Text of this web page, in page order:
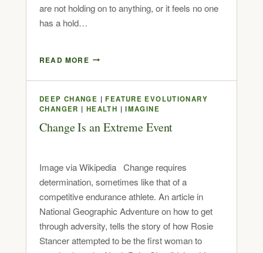
are not holding on to anything, or it feels no one
has a hold…
READ MORE
DEEP CHANGE |FEATURE EVOLUTIONARY
CHANGER | HEALTH |IMAGINE
Change Is an Extreme Event
Image via Wikipedia Change requires
determination, sometimes like that of a
competitive endurance athlete. An article in
National Geographic Adventure on how to get
through adversity, tells the story of how Rosie
Stancer attempted to be the first woman to